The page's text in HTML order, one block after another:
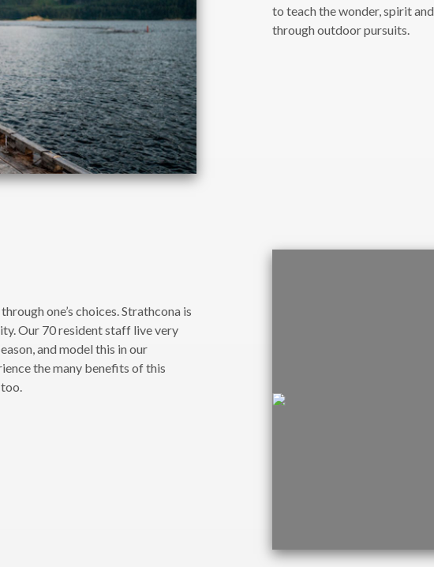
to teach the wonder, spirit
through outdoor pursuits.
one’s choices. Strathcona is
Our 70 resident staff live very
and model this in our
the many benefits of this